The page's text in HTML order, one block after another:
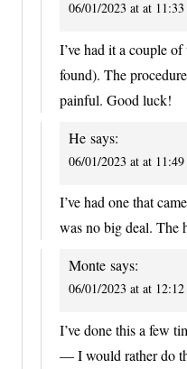
06/01/2023 at at
I’ve had it a couple
found). The
painful. Good luck!
He says:
06/01/2023 at at 11:49
I’ve had one that
was no big deal. The
Monte says:
06/01/2023 at at
I’ve done this a few
— I would rather do